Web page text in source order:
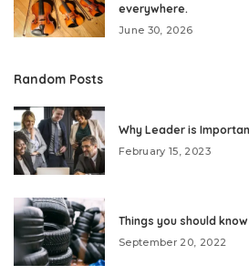
everywhere.
June 30, 2026
Random Posts
Why Leader is
February 15, 2023
Things you should
September 20, 2022